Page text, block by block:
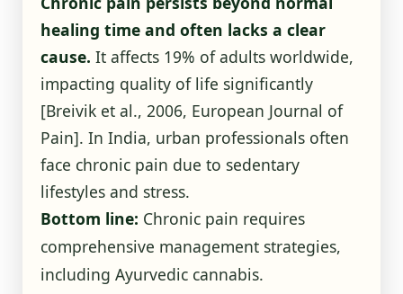
healing time and often lacks a clear
cause. It affects 19% of adults worldwide,
impacting quality of life significantly
[Breivik et al., 2006, European Journal of
Pain]. In India, urban professionals often
face chronic pain due to sedentary
lifestyles and stress.
Bottom line: Chronic pain requires
comprehensive management strategies,
including Ayurvedic cannabis.